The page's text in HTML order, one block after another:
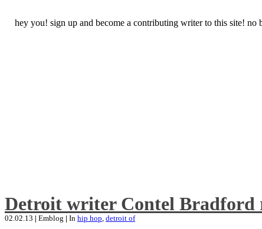
hey you! sign up and become a contributing writer to this site! no
Detroit writer Contel Bradford
02.02.13 | Emblog | In hip hop, detroit of